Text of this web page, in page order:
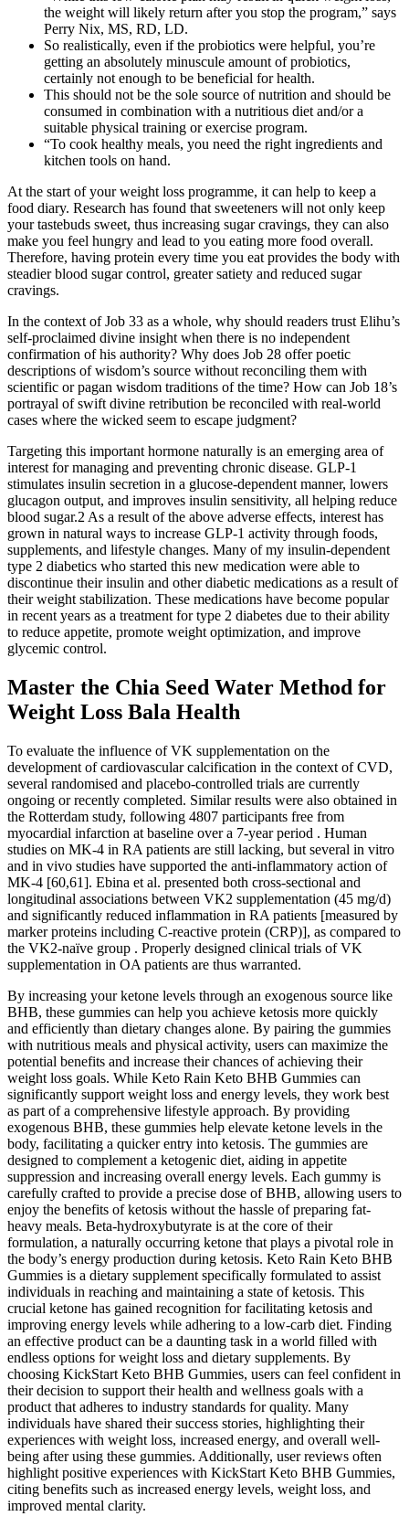
the weight will likely return after you stop the program,” says
Perry Nix, MS, RD, LD.
So realistically, even if the probiotics were helpful, you’re
getting an absolutely minuscule amount of probiotics,
certainly not enough to be beneficial for health.
This should not be the sole source of nutrition and should be
consumed in combination with a nutritious diet and/or a
suitable physical training or exercise program.
“To cook healthy meals, you need the right ingredients and
kitchen tools on hand.
At the start of your weight loss programme, it can help to keep a
food diary. Research has found that sweeteners will not only keep
your tastebuds sweet, thus increasing sugar cravings, they can also
make you feel hungry and lead to you eating more food overall.
Therefore, having protein every time you eat provides the body with
steadier blood sugar control, greater satiety and reduced sugar
cravings.
In the context of Job 33 as a whole, why should readers trust Elihu’s
self-proclaimed divine insight when there is no independent
confirmation of his authority? Why does Job 28 offer poetic
descriptions of wisdom’s source without reconciling them with
scientific or pagan wisdom traditions of the time? How can Job 18’s
portrayal of swift divine retribution be reconciled with real-world
cases where the wicked seem to escape judgment?
Targeting this important hormone naturally is an emerging area of
interest for managing and preventing chronic disease. GLP-1
stimulates insulin secretion in a glucose-dependent manner, lowers
glucagon output, and improves insulin sensitivity, all helping reduce
blood sugar.2 As a result of the above adverse effects, interest has
grown in natural ways to increase GLP-1 activity through foods,
supplements, and lifestyle changes. Many of my insulin-dependent
type 2 diabetics who started this new medication were able to
discontinue their insulin and other diabetic medications as a result of
their weight stabilization. These medications have become popular
in recent years as a treatment for type 2 diabetes due to their ability
to reduce appetite, promote weight optimization, and improve
glycemic control.
Master the Chia Seed Water Method for
Weight Loss Bala Health
To evaluate the influence of VK supplementation on the
development of cardiovascular calcification in the context of CVD,
several randomised and placebo-controlled trials are currently
ongoing or recently completed. Similar results were also obtained in
the Rotterdam study, following 4807 participants free from
myocardial infarction at baseline over a 7-year period . Human
studies on MK-4 in RA patients are still lacking, but several in vitro
and in vivo studies have supported the anti-inflammatory action of
MK-4 [60,61]. Ebina et al. presented both cross-sectional and
longitudinal associations between VK2 supplementation (45 mg/d)
and significantly reduced inflammation in RA patients [measured by
marker proteins including C-reactive protein (CRP)], as compared to
the VK2-naïve group . Properly designed clinical trials of VK
supplementation in OA patients are thus warranted.
By increasing your ketone levels through an exogenous source like
BHB, these gummies can help you achieve ketosis more quickly
and efficiently than dietary changes alone. By pairing the gummies
with nutritious meals and physical activity, users can maximize the
potential benefits and increase their chances of achieving their
weight loss goals. While Keto Rain Keto BHB Gummies can
significantly support weight loss and energy levels, they work best
as part of a comprehensive lifestyle approach. By providing
exogenous BHB, these gummies help elevate ketone levels in the
body, facilitating a quicker entry into ketosis. The gummies are
designed to complement a ketogenic diet, aiding in appetite
suppression and increasing overall energy levels. Each gummy is
carefully crafted to provide a precise dose of BHB, allowing users to
enjoy the benefits of ketosis without the hassle of preparing fat-
heavy meals. Beta-hydroxybutyrate is at the core of their
formulation, a naturally occurring ketone that plays a pivotal role in
the body’s energy production during ketosis. Keto Rain Keto BHB
Gummies is a dietary supplement specifically formulated to assist
individuals in reaching and maintaining a state of ketosis. This
crucial ketone has gained recognition for facilitating ketosis and
improving energy levels while adhering to a low-carb diet. Finding
an effective product can be a daunting task in a world filled with
endless options for weight loss and dietary supplements. By
choosing KickStart Keto BHB Gummies, users can feel confident in
their decision to support their health and wellness goals with a
product that adheres to industry standards for quality. Many
individuals have shared their success stories, highlighting their
experiences with weight loss, increased energy, and overall well-
being after using these gummies. Additionally, user reviews often
highlight positive experiences with KickStart Keto BHB Gummies,
citing benefits such as increased energy levels, weight loss, and
improved mental clarity.